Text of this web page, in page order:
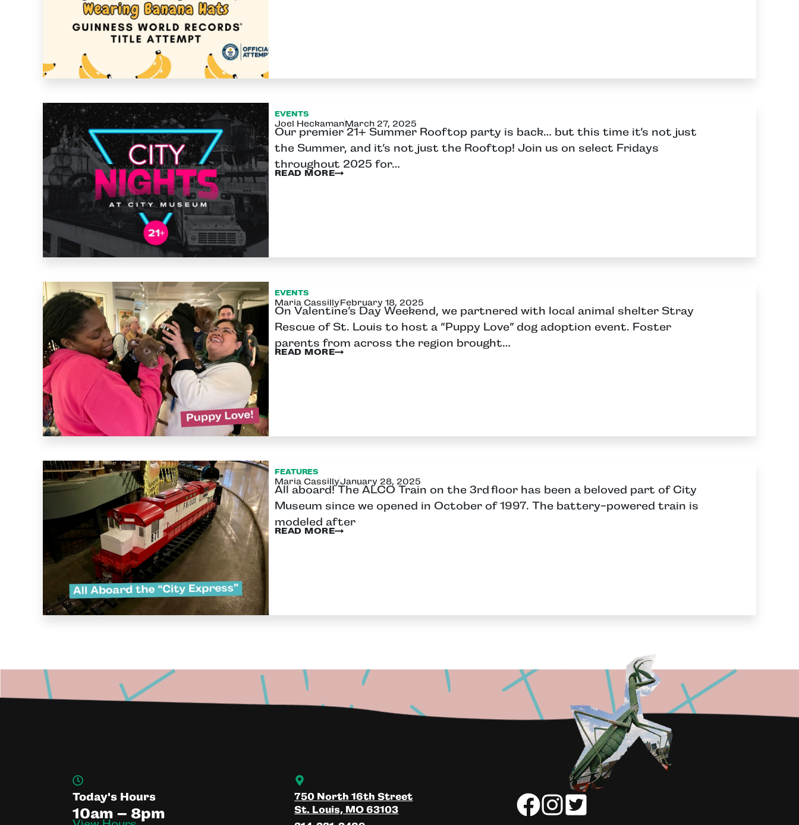
EVENTS
Joel HeckamanMarch 27, 2025
Our premier 21+ Summer Rooftop party is back… but this time it’s not just
the Summer, and it’s not just the Rooftop! Join us on select Fridays
throughout 2025 for…
READ MORE
EVENTS
Maria CassillyFebruary 18, 2025
On Valentine’s Day Weekend, we partnered with local animal shelter Stray
Rescue of St. Louis to host a “Puppy Love” dog adoption event. Foster
parents from across the region brought…
READ MORE
FEATURES
Maria CassillyJanuary 28, 2025
All aboard! The ALCO Train on the 3rd floor has been a beloved part of City
Museum since we opened in October of 1997. The battery-powered train is
modeled after
READ MORE
Today's Hours
10am – 8pm
750 North 16th Street
St. Louis, MO 63103